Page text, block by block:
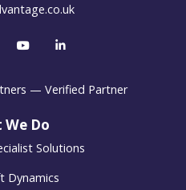
Do
Solutions
Dynamics